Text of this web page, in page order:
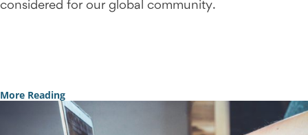
considered for our global community.
More Reading